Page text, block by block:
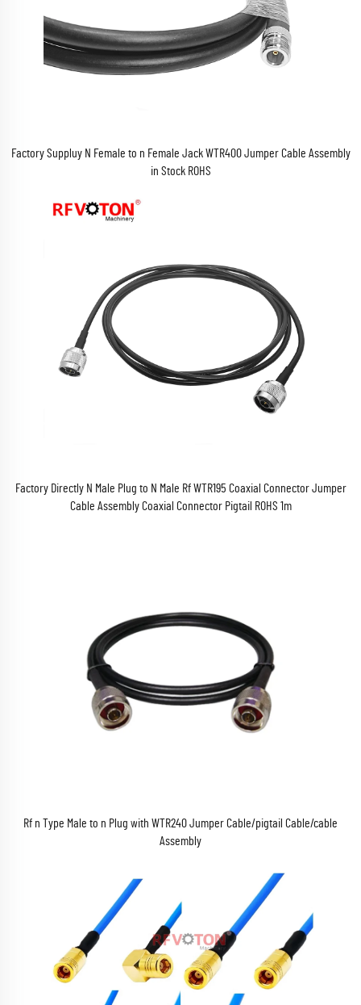
Factory Suppluy N Female to n Female Jack WTR400 Jumper Cable Assembly
in Stock ROHS
Factory Directly N Male Plug to N Male Rf WTR195 Coaxial Connector Jumper
Cable Assembly Coaxial Connector Pigtail ROHS 1m
Rf n Type Male to n Plug with WTR240 Jumper Cable/pigtail Cable/cable
Assembly